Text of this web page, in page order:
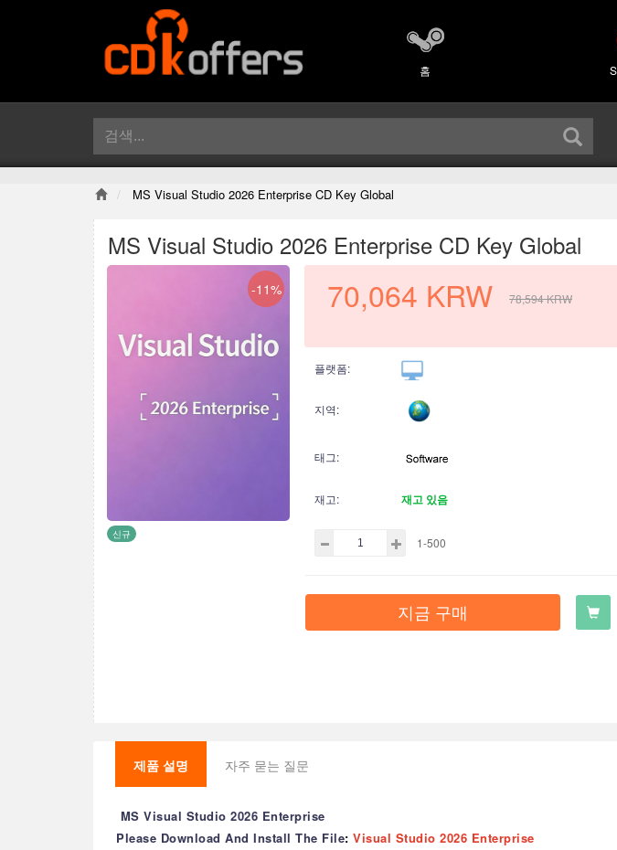
홈
MS Visual Studio 2026 Enterprise CD Key Global
MS Visual Studio 2026 Enterprise CD Key Global
-11%
신규
70,064 KRW 78,594KRW
플랫폼:
지역:
태그:
재고: 재고 있음
1-500
지금 구매
제품 설명 자주 묻는 질문
MS Visual Studio 2026 Enterprise
Please Download And Install The File: Visual Studio 2026 Enterprise